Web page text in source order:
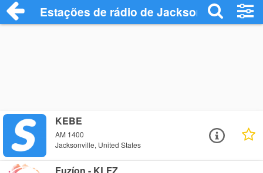
Estações de rádio de Jacksonville -
KEBE
AM 1400
Jacksonville, United States